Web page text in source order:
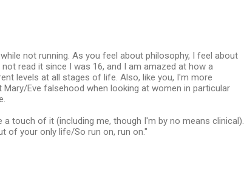
not running. As you feel about philosophy, I feel about
read it since I was 16, and I am amazed at how a
levels at all stages of life. Also, like you, I'm more
Eve falsehood when looking at women in particular
touch of it (including me, though I'm by no means clinical).
of your only life/So run on, run on."